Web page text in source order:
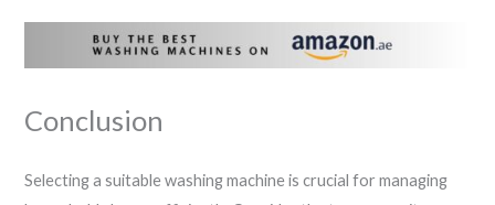
Conclusion
Selecting a suitable washing machine is crucial for managing